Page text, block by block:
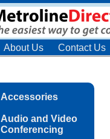
About Us Contact Us
Accessories
Audio and Video
Conferencing